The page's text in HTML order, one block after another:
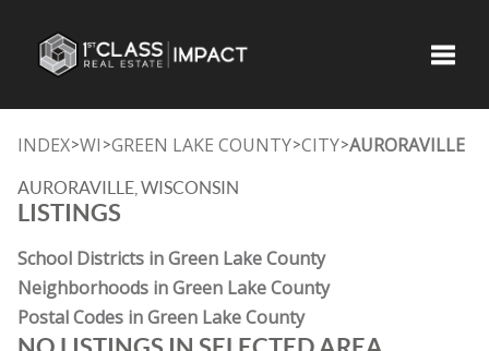
INDEX>WI >GREEN LAKE COUNTY>CITY>AURORAVILLE
AURORAVILLE, WISCONSIN
LISTINGS
School Districts in Green Lake County
Neighborhoods in Green Lake County
Postal Codes in Green Lake County